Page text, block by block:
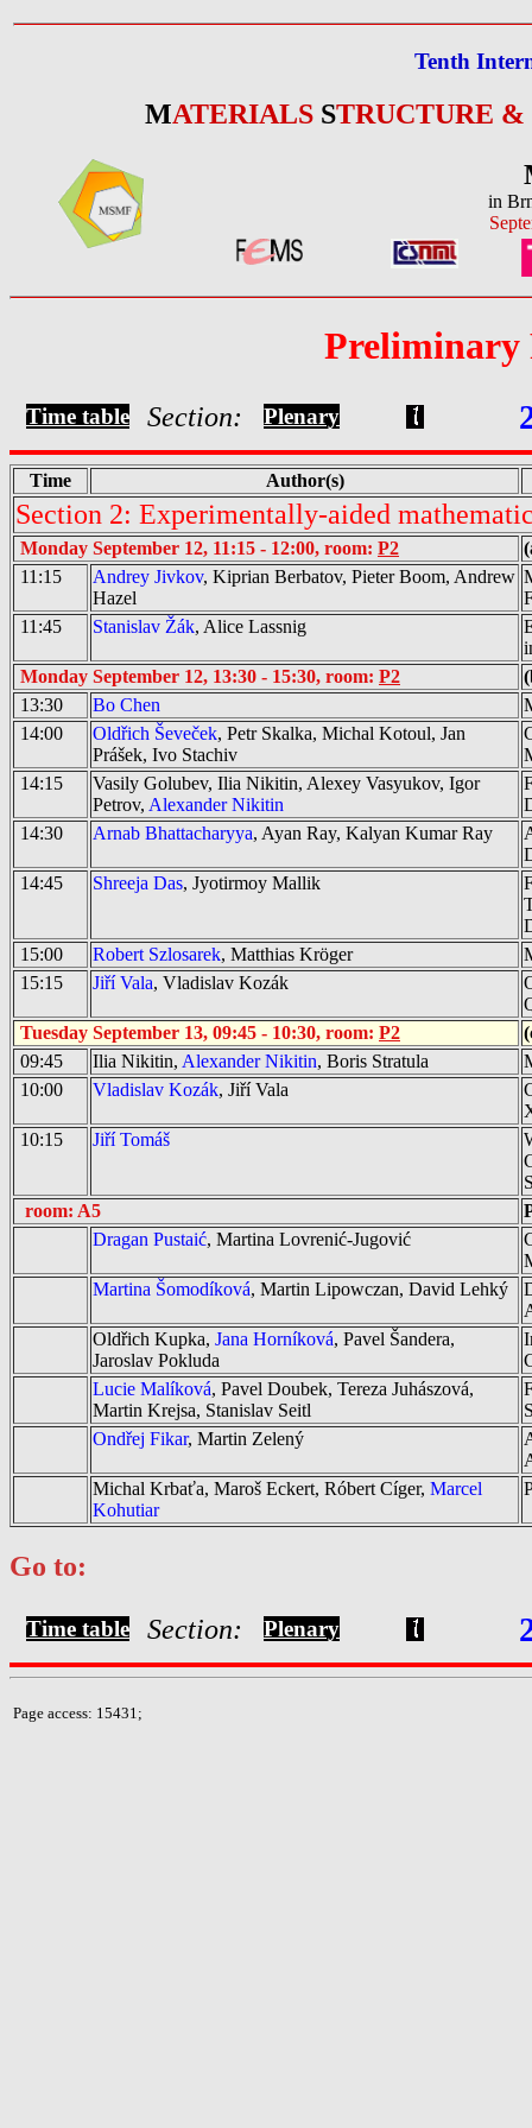
Tenth
MATERIALS STRUCTURE &
in
Preliminary
Time table Section: Plenary
Time Author(s)
Section 2: Experimentally-aided
Monday September 12, 11:15 - 12:00, room: P2
11:15
Andrey Jivkov, Kiprian Berbatov, Pieter Boom, Andrew
Hazel
11:45
Stanislav Žák, Alice Lassnig
Monday September 12, 13:30 - 15:30, room: P2
13:30
Bo Chen
14:00
Oldřich Ševeček, Petr Skalka, Michal Kotoul, Jan
Prášek, Ivo Stachiv
14:15
Vasily Golubev, Ilia Nikitin, Alexey Vasyukov, Igor
Petrov, Alexander Nikitin
14:30
Arnab Bhattacharyya, Ayan Ray, Kalyan Kumar Ray
14:45
Shreeja Das, Jyotirmoy Mallik
15:00
Robert Szlosarek, Matthias Kröger
15:15
Jiří Vala, Vladislav Kozák
Tuesday September 13, 09:45 - 10:30, room: P2
09:45
Ilia Nikitin, Alexander Nikitin, Boris Stratula
10:00
Vladislav Kozák, Jiří Vala
10:15
Jiří Tomáš
room: A5
Dragan Pustaić, Martina Lovrenić-Jugović
Martina Šomodíková, Martin Lipowczan, David Lehký
Oldřich Kupka, Jana Horníková, Pavel Šandera,
Jaroslav Pokluda
Lucie Malíková, Pavel Doubek, Tereza Juhászová,
Martin Krejsa, Stanislav Seitl
Ondřej Fikar, Martin Zelený
Michal Krbaťa, Maroš Eckert, Róbert Cíger, Marcel
Kohutiar
Go to:
Time table Section: Plenary
Page access: 15431;